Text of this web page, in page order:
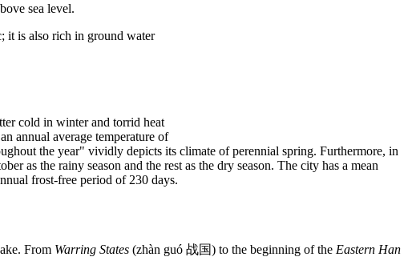
sea level.
it is also rich in ground water
cold in winter and torrid heat
annual average temperature of
the year" vividly depicts its climate of perennial spring. Furthermore, in
as the rainy season and the rest as the dry season. The city has a mean
frost-free period of 230 days.
From Warring States (zhàn guó 战国) to the beginning of the Eastern Han